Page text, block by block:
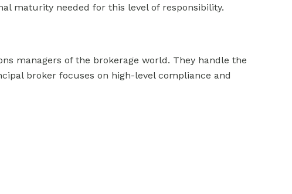
maturity needed for this level of responsibility.
managers of the brokerage world. They handle the
broker focuses on high-level compliance and